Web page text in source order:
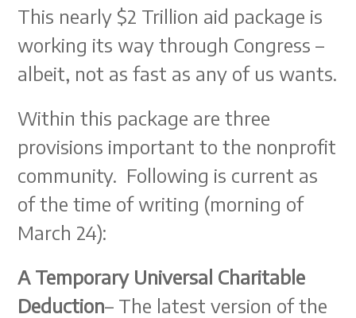
This nearly $2 Trillion aid package is
working its way through Congress –
albeit, not as fast as any of us wants.
Within this package are three
provisions important to the nonprofit
community. Following is current as
of the time of writing (morning of
March 24):
A Temporary Universal Charitable
Deduction– The latest version of the